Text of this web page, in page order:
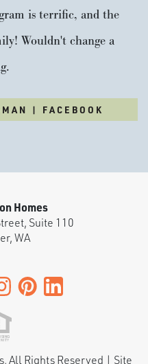
is terrific, and the
Wouldn't change a
| FACEBOOK
Homes
Suite 110
,WA
. All Rights Reserved | Site